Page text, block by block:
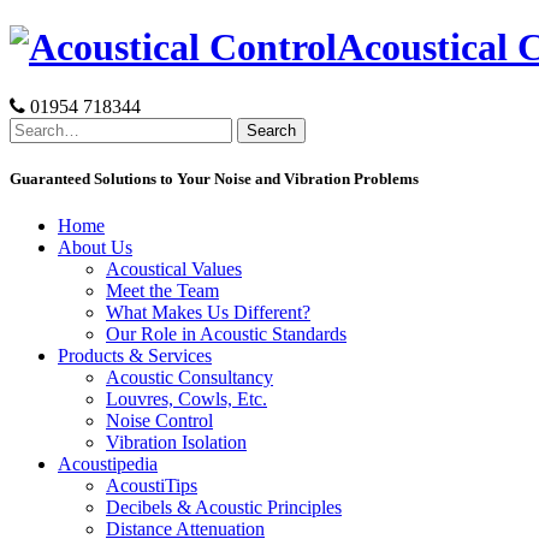
Skip
Acoustical
01954 718344
Search
for:
Guaranteed Solutions to Your Noise and Vibration Problems
Home
About Us
Acoustical Values
Meet the Team
What Makes Us Different?
Our Role in Acoustic Standards
Products & Services
Acoustic Consultancy
Louvres, Cowls, Etc.
Noise Control
Vibration Isolation
Acoustipedia
AcoustiTips
Decibels & Acoustic Principles
Distance Attenuation